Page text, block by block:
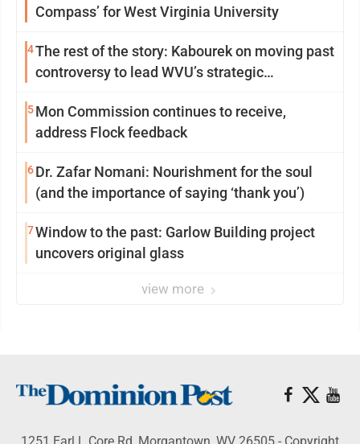
Compass’ for West Virginia University
4The rest of the story: Kabourek on moving past
controversy to lead WVU’s strategic
5Mon Commission continues to receive,
address Flock feedback
6Dr. Zafar Nomani: Nourishment for the soul
(and the importance of saying ‘thank you’)
7Window to the past: Garlow Building project
uncovers original glass
view more